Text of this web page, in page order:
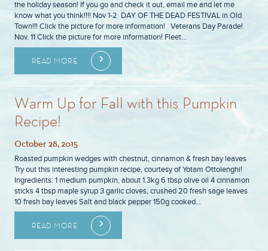
the holiday season! If you go and check it out, email me and let me
know what you think!!!! Nov 1-2 DAY OF THE DEAD FESTIVAL in Old
Town!!! Click the picture for more information! Veterans Day Parade!
Nov. 11 Click the picture for more information! Fleet…
READ MORE
Warm Up for Fall with this Pumpkin
Recipe!
October 28, 2015
Roasted pumpkin wedges with chestnut, cinnamon & fresh bay leaves
Try out this interesting pumpkin recipe, courtesy of Yotam Ottolenghi!
Ingredients: 1 medium pumpkin, about 1.3kg 6 tbsp olive oil 4 cinnamon
sticks 4 tbsp maple syrup 3 garlic cloves, crushed 20 fresh sage leaves
10 fresh bay leaves Salt and black pepper 150g cooked…
READ MORE